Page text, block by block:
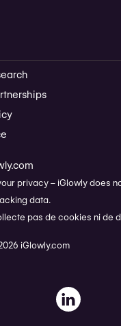
privacy – iGlowly does
data.
pas de cookies ni de
iGlowly.com